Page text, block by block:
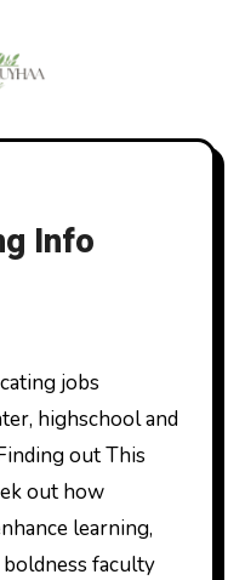
Info
highschool and
out This
out how
learning,
faculty